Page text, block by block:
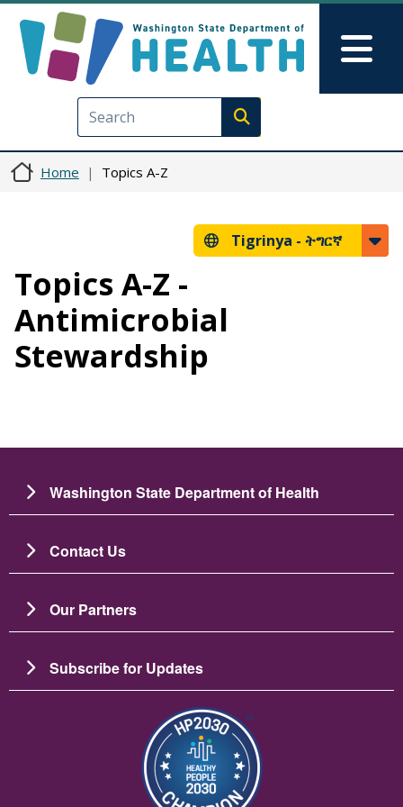
Execute search
Home Topics A-Z
Tigrinya - ትግርኛ
Topics A-Z -
Antimicrobial
Stewardship
Washington State Department of Health
Contact Us
Our Partners
Subscribe for Updates
Image